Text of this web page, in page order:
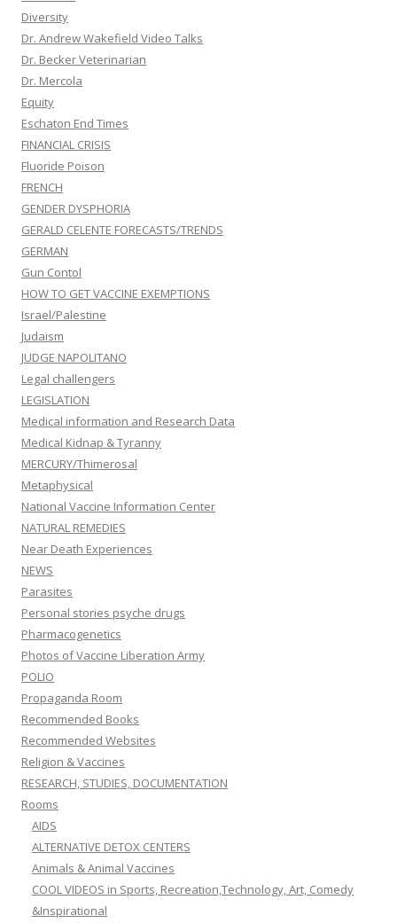
Diversity
Dr. Andrew Wakefield Video Talks
Dr. Becker Veterinarian
Dr. Mercola
Equity
Eschaton End Times
FINANCIAL CRISIS
Fluoride Poison
FRENCH
GENDER DYSPHORIA
GERALD CELENTE FORECASTS/TRENDS
GERMAN
Gun Contol
HOW TO GET VACCINE EXEMPTIONS
Israel/Palestine
Judaism
JUDGE NAPOLITANO
Legal challengers
LEGISLATION
Medical information and Research Data
Medical Kidnap & Tyranny
MERCURY/Thimerosal
Metaphysical
National Vaccine Information Center
NATURAL REMEDIES
Near Death Experiences
NEWS
Parasites
Personal stories psyche drugs
Pharmacogenetics
Photos of Vaccine Liberation Army
POLIO
Propaganda Room
Recommended Books
Recommended Websites
Religion & Vaccines
RESEARCH, STUDIES, DOCUMENTATION
Rooms
AIDS
ALTERNATIVE DETOX CENTERS
Animals & Animal Vaccines
COOL VIDEOS in Sports, Recreation,Technology, Art, Comedy
&Inspirational